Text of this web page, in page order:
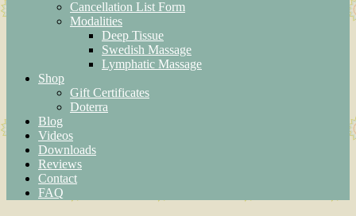
Cancellation List Form
Modalities
Deep Tissue
Swedish Massage
Lymphatic Massage
Shop
Gift Certificates
Doterra
Blog
Videos
Downloads
Reviews
Contact
FAQ